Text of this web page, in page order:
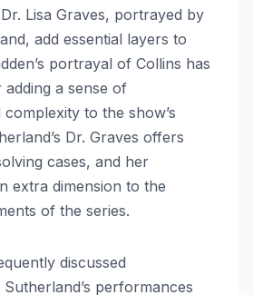
Lisa Graves, portrayed by
add essential layers to
portrayal of Collins has
a sense of
to the show’s
Dr. Graves offers
cases, and her
extra dimension to the
of the series.
discussed
Sutherland’s performances